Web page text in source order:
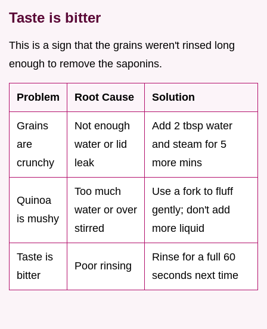
Taste is bitter
This is a sign that the grains weren't rinsed long
enough to remove the saponins.
Problem Root Cause Solution
Grains
are
crunchy
Not enough
water or lid
leak
Add 2 tbsp water
and steam for 5
more mins
Quinoa
is mushy
Too much
water or over
stirred
Use a fork to fluff
gently; don't add
more liquid
Taste is
bitter
Poor rinsing
Rinse for a full 60
seconds next time